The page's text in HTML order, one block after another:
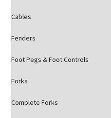
Cables
Fenders
Foot Pegs & Foot Controls
Forks
Complete Forks